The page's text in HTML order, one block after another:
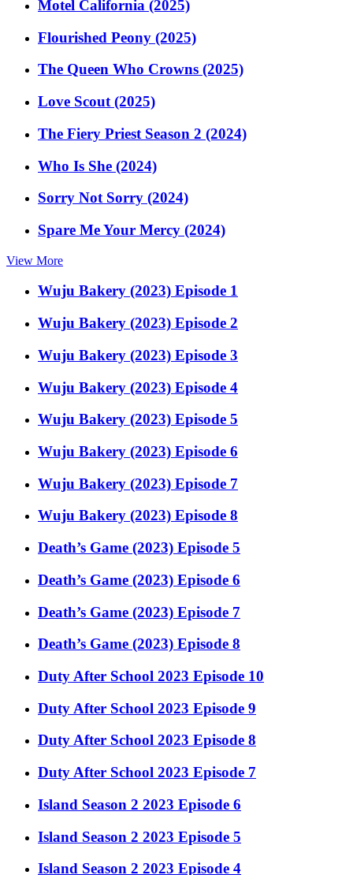
Motel California (2025)
Flourished Peony (2025)
The Queen Who Crowns (2025)
Love Scout (2025)
The Fiery Priest Season 2 (2024)
Who Is She (2024)
Sorry Not Sorry (2024)
Spare Me Your Mercy (2024)
View More
Wuju Bakery (2023) Episode 1
Wuju Bakery (2023) Episode 2
Wuju Bakery (2023) Episode 3
Wuju Bakery (2023) Episode 4
Wuju Bakery (2023) Episode 5
Wuju Bakery (2023) Episode 6
Wuju Bakery (2023) Episode 7
Wuju Bakery (2023) Episode 8
Death’s Game (2023) Episode 5
Death’s Game (2023) Episode 6
Death’s Game (2023) Episode 7
Death’s Game (2023) Episode 8
Duty After School 2023 Episode 10
Duty After School 2023 Episode 9
Duty After School 2023 Episode 8
Duty After School 2023 Episode 7
Island Season 2 2023 Episode 6
Island Season 2 2023 Episode 5
Island Season 2 2023 Episode 4